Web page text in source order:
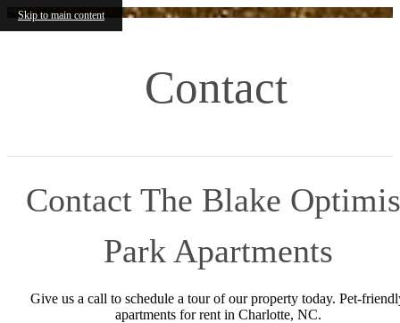
Skip to main content
Contact
Contact The Blake
Park Apartments
Give us a call to schedule a tour of our property today. Pet-
apartments for rent in Charlotte, NC.